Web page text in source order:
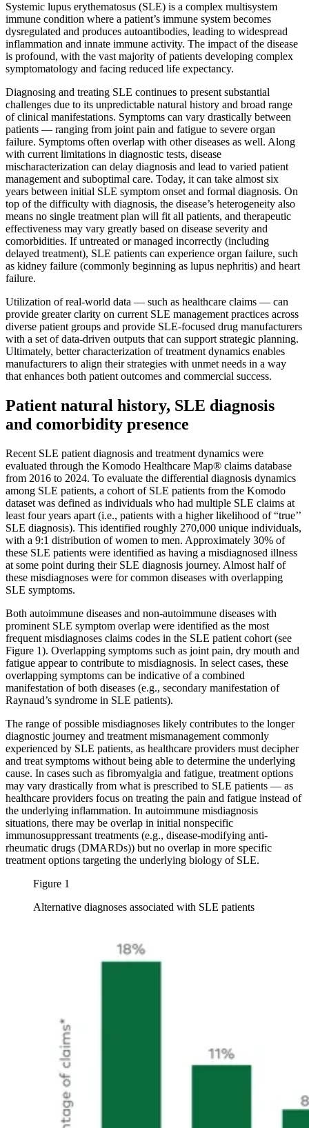
Systemic lupus erythematosus (SLE) is a complex multisystem
immune condition where a patient’s immune system becomes
dysregulated and produces autoantibodies, leading to widespread
inflammation and innate immune activity. The impact of the disease
is profound, with the vast majority of patients developing complex
symptomatology and facing reduced life expectancy.
Diagnosing and treating SLE continues to present substantial
challenges due to its unpredictable natural history and broad range
of clinical manifestations. Symptoms can vary drastically between
patients — ranging from joint pain and fatigue to severe organ
failure. Symptoms often overlap with other diseases as well. Along
with current limitations in diagnostic tests, disease
mischaracterization can delay diagnosis and lead to varied patient
management and suboptimal care. Today, it can take almost six
years between initial SLE symptom onset and formal diagnosis. On
top of the difficulty with diagnosis, the disease’s heterogeneity also
means no single treatment plan will fit all patients, and therapeutic
effectiveness may vary greatly based on disease severity and
comorbidities. If untreated or managed incorrectly (including
delayed treatment), SLE patients can experience organ failure, such
as kidney failure (commonly beginning as lupus nephritis) and heart
failure.
Utilization of real-world data — such as healthcare claims — can
provide greater clarity on current SLE management practices across
diverse patient groups and provide SLE-focused drug manufacturers
with a set of data-driven outputs that can support strategic planning.
Ultimately, better characterization of treatment dynamics enables
manufacturers to align their strategies with unmet needs in a way
that enhances both patient outcomes and commercial success.
Patient natural history, SLE diagnosis
and comorbidity presence
Recent SLE patient diagnosis and treatment dynamics were
evaluated through the Komodo Healthcare Map® claims database
from 2016 to 2024. To evaluate the differential diagnosis dynamics
among SLE patients, a cohort of SLE patients from the Komodo
dataset was defined as individuals who had multiple SLE claims at
least four years apart (i.e., patients with a higher likelihood of “true’’
SLE diagnosis). This identified roughly 270,000 unique individuals,
with a 9:1 distribution of women to men. Approximately 30% of
these SLE patients were identified as having a misdiagnosed illness
at some point during their SLE diagnosis journey. Almost half of
these misdiagnoses were for common diseases with overlapping
SLE symptoms.
Both autoimmune diseases and non-autoimmune diseases with
prominent SLE symptom overlap were identified as the most
frequent misdiagnoses claims codes in the SLE patient cohort (see
Figure 1). Overlapping symptoms such as joint pain, dry mouth and
fatigue appear to contribute to misdiagnosis. In select cases, these
overlapping symptoms can be indicative of a combined
manifestation of both diseases (e.g., secondary manifestation of
Raynaud’s syndrome in SLE patients).
The range of possible misdiagnoses likely contributes to the longer
diagnostic journey and treatment mismanagement commonly
experienced by SLE patients, as healthcare providers must decipher
and treat symptoms without being able to determine the underlying
cause. In cases such as fibromyalgia and fatigue, treatment options
may vary drastically from what is prescribed to SLE patients — as
healthcare providers focus on treating the pain and fatigue instead of
the underlying inflammation. In autoimmune misdiagnosis
situations, there may be overlap in initial nonspecific
immunosuppressant treatments (e.g., disease-modifying anti-
rheumatic drugs (DMARDs)) but no overlap in more specific
treatment options targeting the underlying biology of SLE.
Figure 1
Alternative diagnoses associated with SLE patients